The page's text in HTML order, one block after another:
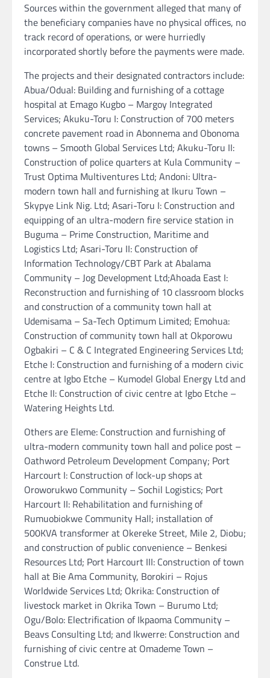
Sources within the government alleged that many of
the beneficiary companies have no physical offices, no
track record of operations, or were hurriedly
incorporated shortly before the payments were made.
The projects and their designated contractors include:
Abua/Odual: Building and furnishing of a cottage
hospital at Emago Kugbo – Margoy Integrated
Services; Akuku-Toru I: Construction of 700 meters
concrete pavement road in Abonnema and Obonoma
towns – Smooth Global Services Ltd; Akuku-Toru II:
Construction of police quarters at Kula Community –
Trust Optima Multiventures Ltd; Andoni: Ultra-
modern town hall and furnishing at Ikuru Town –
Skypye Link Nig. Ltd; Asari-Toru I: Construction and
equipping of an ultra-modern fire service station in
Buguma – Prime Construction, Maritime and
Logistics Ltd; Asari-Toru II: Construction of
Information Technology/CBT Park at Abalama
Community – Jog Development Ltd;Ahoada East I:
Reconstruction and furnishing of 10 classroom blocks
and construction of a community town hall at
Udemisama – Sa-Tech Optimum Limited; Emohua:
Construction of community town hall at Okporowu
Ogbakiri – C & C Integrated Engineering Services Ltd;
Etche I: Construction and furnishing of a modern civic
centre at Igbo Etche – Kumodel Global Energy Ltd and
Etche II: Construction of civic centre at Igbo Etche –
Watering Heights Ltd.
Others are Eleme: Construction and furnishing of
ultra-modern community town hall and police post –
Oathword Petroleum Development Company; Port
Harcourt I: Construction of lock-up shops at
Oroworukwo Community – Sochil Logistics; Port
Harcourt II: Rehabilitation and furnishing of
Rumuobiokwe Community Hall; installation of
500KVA transformer at Okereke Street, Mile 2, Diobu;
and construction of public convenience – Benkesi
Resources Ltd; Port Harcourt III: Construction of town
hall at Bie Ama Community, Borokiri – Rojus
Worldwide Services Ltd; Okrika: Construction of
livestock market in Okrika Town – Burumo Ltd;
Ogu/Bolo: Electrification of Ikpaoma Community –
Beavs Consulting Ltd; and Ikwerre: Construction and
furnishing of civic centre at Omademe Town –
Construe Ltd.